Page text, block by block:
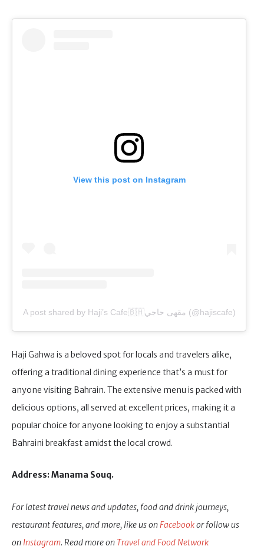
View this post on Instagram
A post shared by Haji’s Cafe🇧🇭مقهى حاجي (@hajiscafe)
Haji Gahwa is a beloved spot for locals and travelers alike,
offering a traditional dining experience that’s a must for
anyone visiting Bahrain. The extensive menu is packed with
delicious options, all served at excellent prices, making it a
popular choice for anyone looking to enjoy a substantial
Bahraini breakfast amidst the local crowd.
Address: Manama Souq.
For latest travel news and updates, food and drink journeys,
restaurant features, and more, like us onFacebookor follow us
on Instagram. Read more on Travel and Food Network